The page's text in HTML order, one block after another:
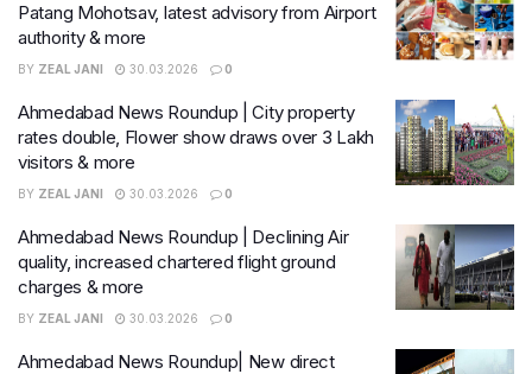
Patang Mohotsav, latest advisory from Airport
authority & more
BY ZEAL JANI 30.03.2026 0
Ahmedabad News Roundup | City property
rates double, Flower show draws over 3 Lakh
visitors & more
BY ZEAL JANI 30.03.2026 0
Ahmedabad News Roundup | Declining Air
quality, increased chartered flight ground
charges & more
BY ZEAL JANI 30.03.2026 0
Ahmedabad News Roundup| New direct